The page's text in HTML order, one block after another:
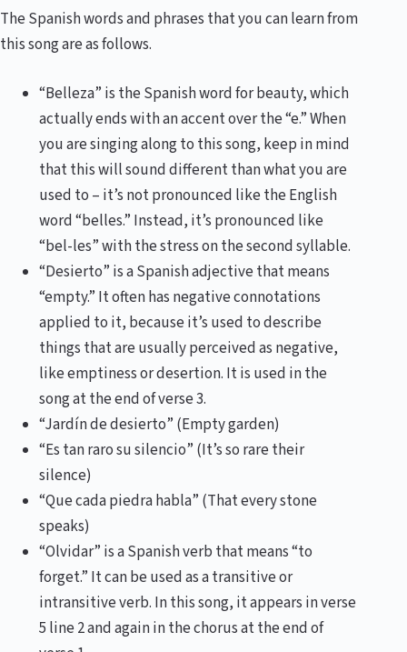
The Spanish words and phrases that you can learn from
this song are as follows.
“Belleza” is the Spanish word for beauty, which
actually ends with an accent over the “e.” When
you are singing along to this song, keep in mind
that this will sound different than what you are
used to – it’s not pronounced like the English
word “belles.” Instead, it’s pronounced like
“bel-les” with the stress on the second syllable.
“Desierto” is a Spanish adjective that means
“empty.” It often has negative connotations
applied to it, because it’s used to describe
things that are usually perceived as negative,
like emptiness or desertion. It is used in the
song at the end of verse 3.
“Jardín de desierto” (Empty garden)
“Es tan raro su silencio” (It’s so rare their
silence)
“Que cada piedra habla” (That every stone
speaks)
“Olvidar” is a Spanish verb that means “to
forget.” It can be used as a transitive or
intransitive verb. In this song, it appears in verse
5 line 2 and again in the chorus at the end of